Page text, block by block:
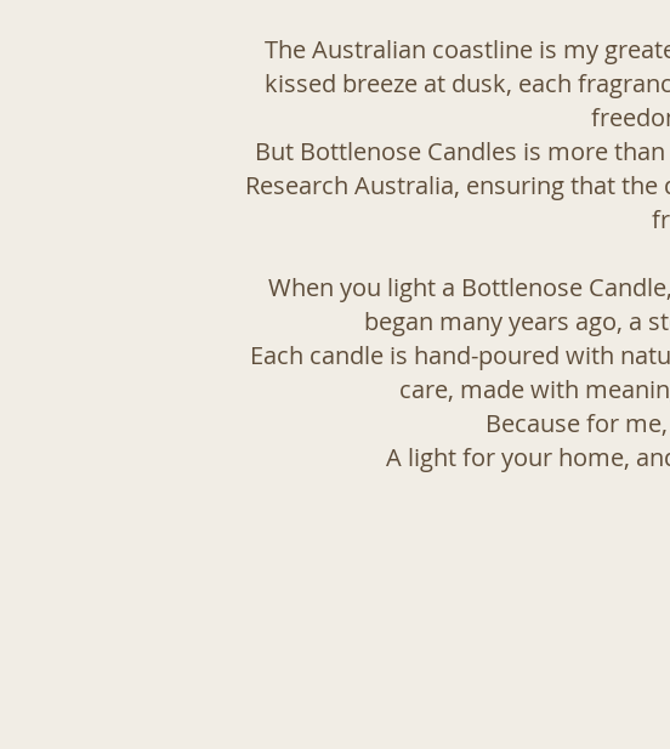
The Australian coastline is my
kissed breeze at dusk, each
But Bottlenose Candles is more
Research Australia, ensuring that the
When you light a Bottlenose
began many years ago, a
Each candle is hand-poured with
care, made with
Because for
A light for your home,